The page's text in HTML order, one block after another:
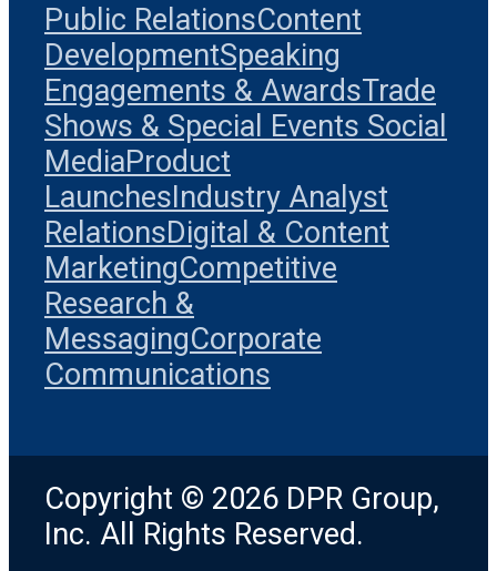
Public RelationsContent
DevelopmentSpeaking
Engagements & AwardsTrade
Shows & Special Events Social
MediaProduct
LaunchesIndustry Analyst
RelationsDigital & Content
MarketingCompetitive
Research &
MessagingCorporate
Communications
Copyright © 2026 DPR Group,
Inc. All Rights Reserved.